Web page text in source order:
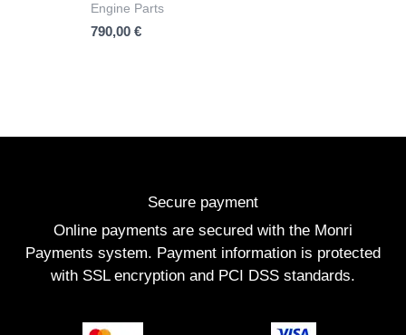
Engine Parts
790,00€
Secure payment
Online payments are secured with the Monri
Payments system. Payment information is protected
with SSL encryption and PCI DSS standards.